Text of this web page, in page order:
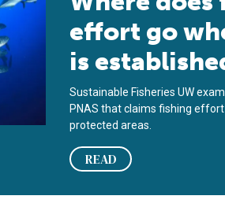
effort go
is
Sustainable Fisheries UW
PNAS that claims fishing
protected areas.
READ